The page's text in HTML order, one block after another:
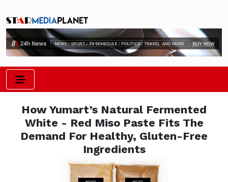
How Yumart’s Natural Fermented
White - Red Miso Paste Fits The
Demand For Healthy, Gluten-Free
Ingredients